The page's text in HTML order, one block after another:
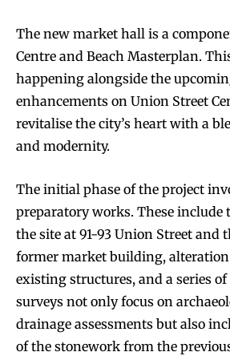
The new market hall is a
Centre and Beach Masterplan.
happening alongside the
enhancements on Union Street
revitalise the city’s heart with a
and modernity.
The initial phase of the project
preparatory works. These include
the site at 91-93 Union Street and
former market building,
existing structures, and a series of
surveys not only focus on
drainage assessments but also
of the stonework from the